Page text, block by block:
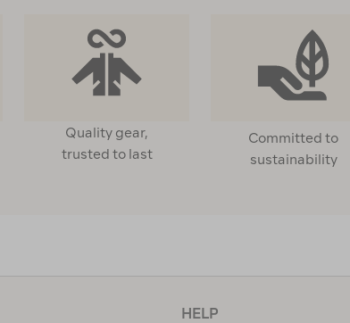
Quality gear,
trusted to last
Committed to
sustainability
HELP